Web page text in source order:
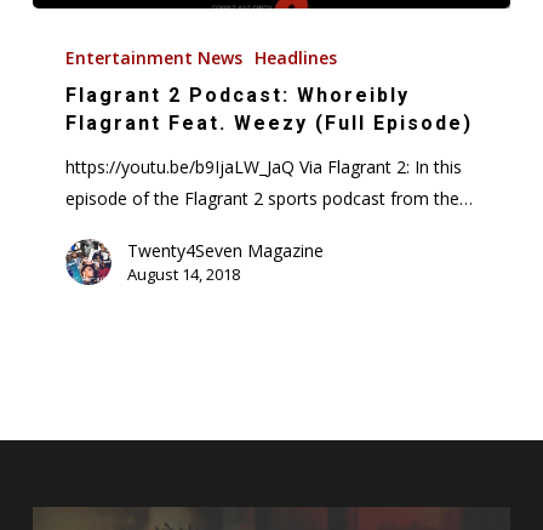
Podcast:
Whoreibly
Feat.
Weezy
Episode)
Entertainment News Headlines
Flagrant 2 Podcast: Whoreibly
Flagrant Feat. Weezy (Full Episode)
https://youtu.be/b9IjaLW_JaQ Via Flagrant 2: In this
episode of the Flagrant 2 sports podcast from the…
Twenty4Seven Magazine
August 14, 2018